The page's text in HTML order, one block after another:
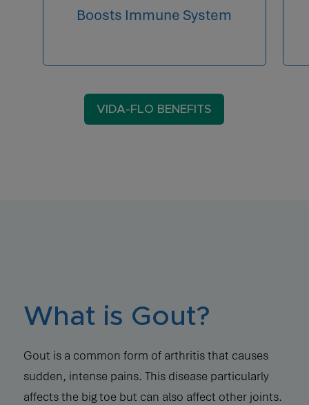
Boosts Immune System
VIDA-FLO BENEFITS
What is Gout?
Gout is a common form of arthritis that causes
sudden, intense pains. This disease particularly
affects the big toe but can also affect other joints.